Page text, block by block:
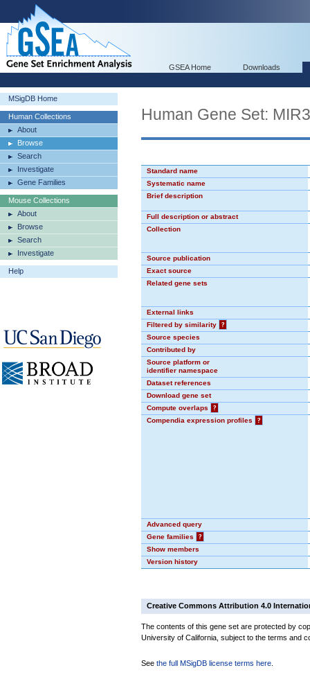
GSEA Home Downloads
MSigDB Home
Human Collections
About
Browse
Search
Investigate
Gene Families
Mouse Collections
About
Browse
Search
Investigate
Help
Human Gene Set:
Standard name
Systematic name
Brief description
Full description or abstract
Collection
Source publication
Exact source
Related gene sets
External links
Filtered by similarity
?
Source species
Contributed by
Source platform or
identifier namespace
Dataset references
Download gene set
Compute overlaps
?
Compendia expression profiles
?
Advanced query
Gene families
?
Show members
Version history
Creative Commons Attribution 4.0
The contents of this gene set are protected by
University of California, subject to the terms and
See the full MSigDB license terms here